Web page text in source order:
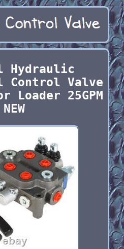
Hydraulic
Control Valve
Loader 25GPM
NEW